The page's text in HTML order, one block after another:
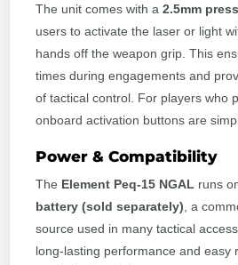
The unit comes with a 2.5mm
users to activate the laser or light
hands off the weapon grip. This
times during engagements and
of tactical control. For players who
onboard activation buttons are
Power & Compatibility
The Element Peq-15 NGAL runs
battery (sold separately) , a
source used in many tactical
long-lasting performance and easy